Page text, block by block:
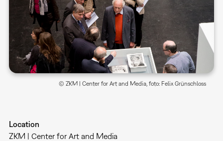
© ZKM | Center for Art and Media, foto: Felix Grünschloss
Location
ZKM | Center for Art and Media